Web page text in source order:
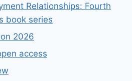
Relationships: Fourth
book series
2026
access